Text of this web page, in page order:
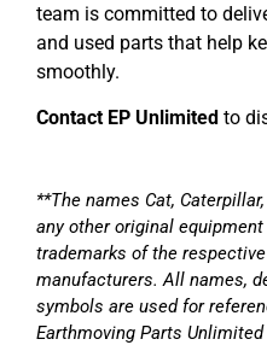
team is committed to
and used parts that help
smoothly.
Contact EP Unlimited to
**The names Cat,
any other original
trademarks of the
manufacturers. All names,
symbols are used for
Earthmoving Parts